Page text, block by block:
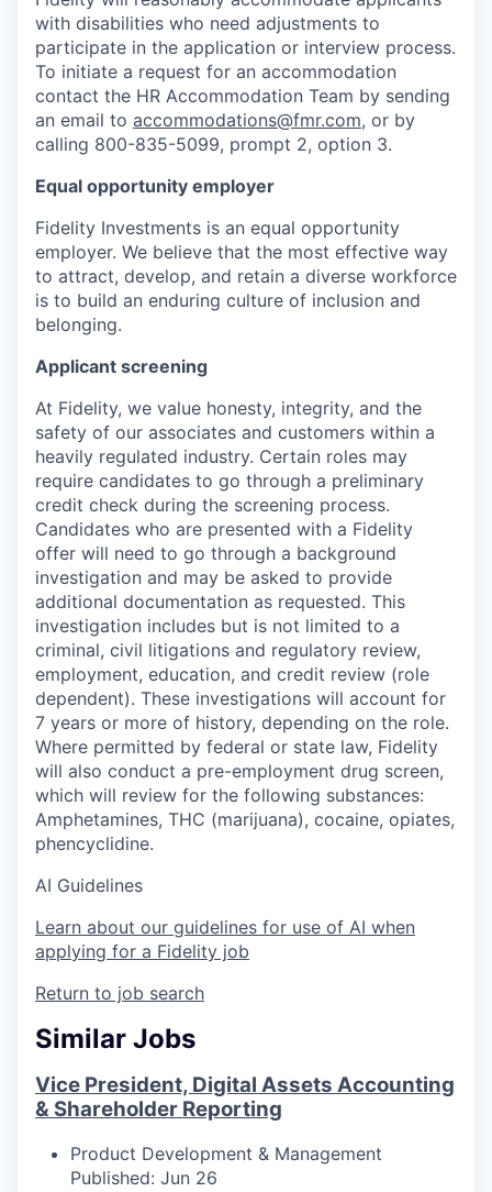
with disabilities who need adjustments to
participate in the application or interview process.
To initiate a request for an accommodation
contact the HR Accommodation Team by sending
an email to accommodations@fmr.com, or by
calling 800-835-5099, prompt 2, option 3.
Equal opportunity employer
Fidelity Investments is an equal opportunity
employer. We believe that the most effective way
to attract, develop, and retain a diverse workforce
is to build an enduring culture of inclusion and
belonging.
Applicant screening
At Fidelity, we value honesty, integrity, and the
safety of our associates and customers within a
heavily regulated industry. Certain roles may
require candidates to go through a preliminary
credit check during the screening process.
Candidates who are presented with a Fidelity
offer will need to go through a background
investigation and may be asked to provide
additional documentation as requested. This
investigation includes but is not limited to a
criminal, civil litigations and regulatory review,
employment, education, and credit review (role
dependent). These investigations will account for
7 years or more of history, depending on the role.
Where permitted by federal or state law, Fidelity
will also conduct a pre-employment drug screen,
which will review for the following substances:
Amphetamines, THC (marijuana), cocaine, opiates,
phencyclidine.
AI Guidelines
Learn about our guidelines for use of AI when
applying for a Fidelity job
Return to job search
Similar Jobs
Vice President, Digital Assets Accounting
& Shareholder Reporting
Product Development & Management
Published: Jun 26